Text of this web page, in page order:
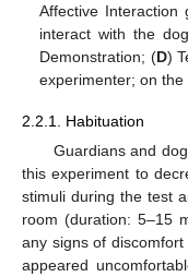
Affective
interact with the
Demonstration; (D)
experimenter; on the
2.2.1. Habituation
Guardians and
this experiment to
stimuli during the test
room (duration: 5–15
any signs of
appeared